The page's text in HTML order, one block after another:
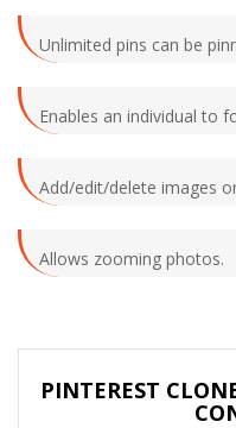
Unlimited pins can be
Enables an individual to
Add/edit/delete images
Allows zooming photos.
PINTEREST